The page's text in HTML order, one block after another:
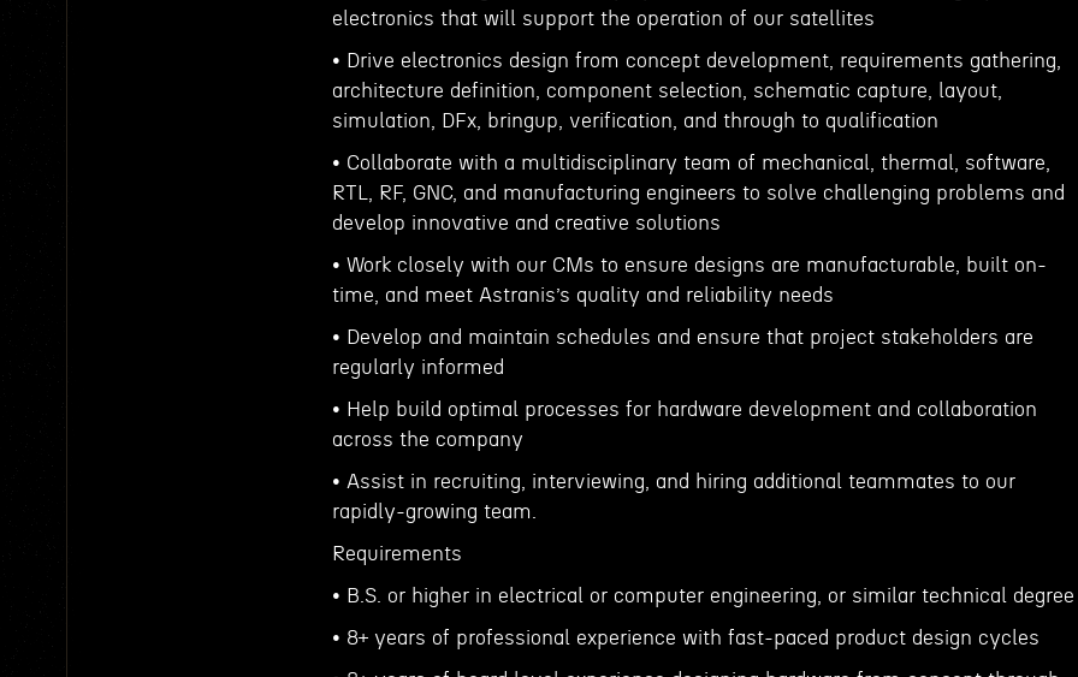
electronics that will support the operation of our satellites
• Drive electronics design from concept development, requirements gathering,
architecture definition, component selection, schematic capture, layout,
simulation, DFx, bringup, verification, and through to qualification
• Collaborate with a multidisciplinary team of mechanical, thermal, software,
RTL, RF, GNC, and manufacturing engineers to solve challenging problems and
develop innovative and creative solutions
• Work closely with our CMs to ensure designs are manufacturable, built on-
time, and meet Astranis’s quality and reliability needs
• Develop and maintain schedules and ensure that project stakeholders are
regularly informed
• Help build optimal processes for hardware development and collaboration
across the company
• Assist in recruiting, interviewing, and hiring additional teammates to our
rapidly-growing team.
Requirements
• B.S. or higher in electrical or computer engineering, or similar technical degree
• 8+ years of professional experience with fast-paced product design cycles